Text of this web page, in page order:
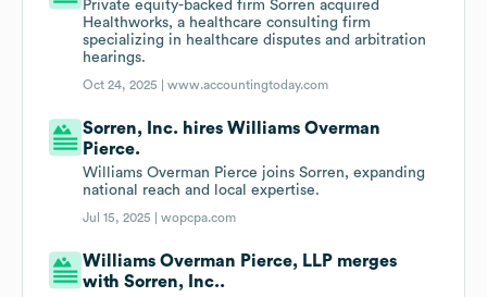
Private equity-backed firm Sorren acquired
Healthworks, a healthcare consulting firm
specializing in healthcare disputes and arbitration
hearings.
Oct 24, 2025 |www.accountingtoday.com
Sorren, Inc. hires Williams Overman
Pierce.
Williams Overman Pierce joins Sorren, expanding
national reach and local expertise.
Jul 15, 2025 |wopcpa.com
Williams Overman Pierce, LLP merges
with Sorren, Inc..